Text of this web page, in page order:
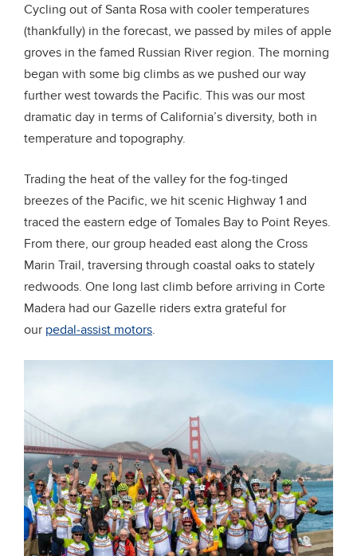
Cycling out of Santa Rosa with cooler temperatures
(thankfully) in the forecast, we passed by miles of apple
groves in the famed Russian River region. The morning
began with some big climbs as we pushed our way
further west towards the Pacific. This was our most
dramatic day in terms of California’s diversity, both in
temperature and topography.
Trading the heat of the valley for the fog-tinged
breezes of the Pacific, we hit scenic Highway 1 and
traced the eastern edge of Tomales Bay to Point Reyes.
From there, our group headed east along the Cross
Marin Trail, traversing through coastal oaks to stately
redwoods. One long last climb before arriving in Corte
Madera had our Gazelle riders extra grateful for
our pedal-assist motors.